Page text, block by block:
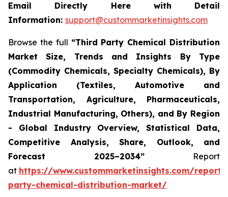
Email Directly Here with Detail
Information: support@custommarketinsights.com
Browse the full “Third Party Chemical Distribution
Market Size, Trends and Insights By Type
(Commodity Chemicals, Specialty Chemicals), By
Application (Textiles, Automotive and
Transportation, Agriculture, Pharmaceuticals,
Industrial Manufacturing, Others), and By Region
- Global Industry Overview, Statistical Data,
Competitive Analysis, Share, Outlook, and
Forecast 2025–2034” Report
at https://www.custommarketinsights.com/
party-chemical-distribution-market/